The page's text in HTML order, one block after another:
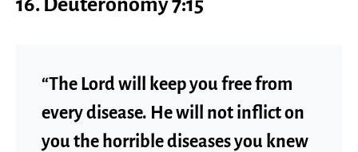
16. Deuteronomy 7:15
“The Lord will keep you free from
every disease. He will not inflict on
you the horrible diseases you knew